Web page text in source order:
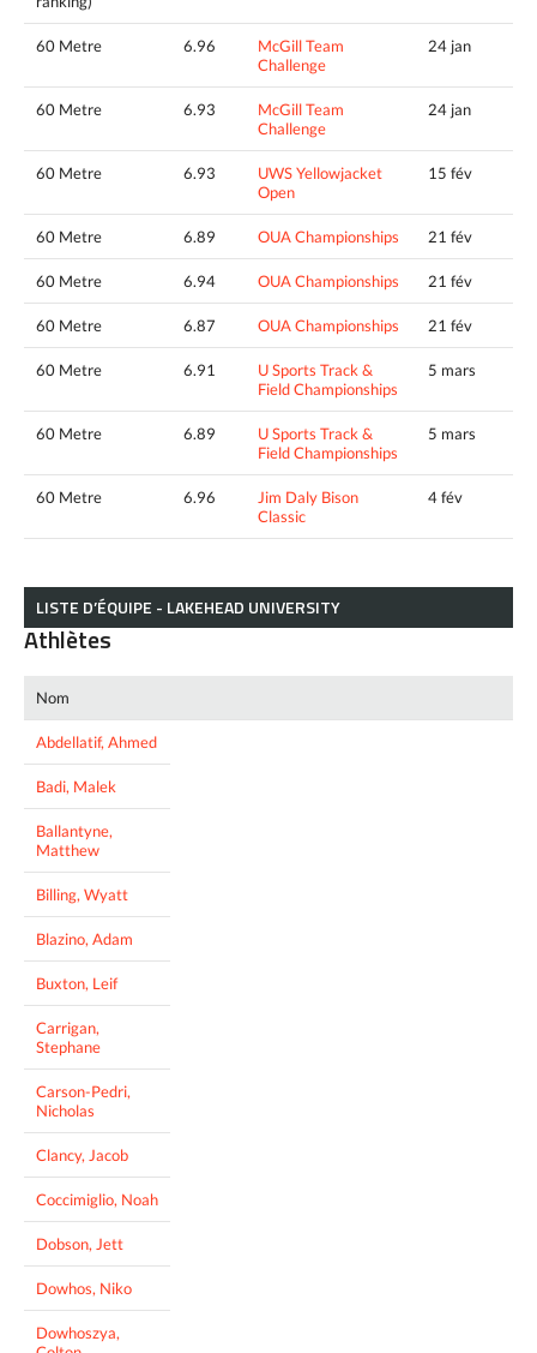
60 Metre 6.96
McGill Team
Challenge
24 jan
60 Metre 6.93
McGill Team
Challenge
24 jan
60 Metre 6.93
UWS Yellowjacket
Open
15 fév
60 Metre 6.89 OUA Championships 21 fév
60 Metre 6.94 OUA Championships 21 fév
60 Metre 6.87 OUA Championships 21 fév
60 Metre 6.91
U Sports Track &
Field Championships
5 mars
60 Metre 6.89
U Sports Track &
Field Championships
5 mars
60 Metre 6.96
Jim Daly Bison
Classic
4 fév
LISTE D’ÉQUIPE - LAKEHEAD UNIVERSITY
Athlètes
Nom
Abdellatif, Ahmed
Badi, Malek
Ballantyne,
Matthew
Billing, Wyatt
Blazino, Adam
Buxton, Leif
Carrigan,
Stephane
Carson-Pedri,
Nicholas
Clancy, Jacob
Coccimiglio, Noah
Dobson, Jett
Dowhos, Niko
Dowhoszya,